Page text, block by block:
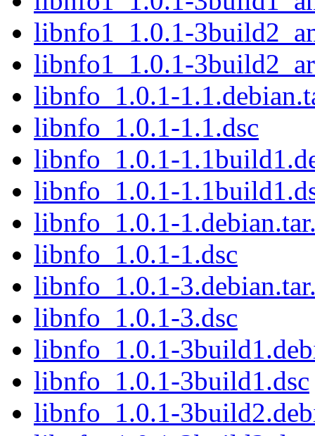
libnfo1_1.0.1-
libnfo1_1.0.1-
libnfo_1.0.1-
libnfo_1.0.1-1.1.dsc
libnfo_1.0.1-
libnfo_1.0.1-
libnfo_1.0.1-
libnfo_1.0.1-1.dsc
libnfo_1.0.1-
libnfo_1.0.1-3.dsc
libnfo_1.0.1-
libnfo_1.0.1-3build1.dsc
libnfo_1.0.1-